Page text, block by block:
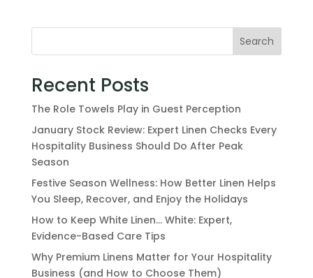
Search
Recent Posts
The Role Towels Play in Guest Perception
January Stock Review: Expert Linen Checks Every
Hospitality Business Should Do After Peak
Season
Festive Season Wellness: How Better Linen Helps
You Sleep, Recover, and Enjoy the Holidays
How to Keep White Linen… White: Expert,
Evidence-Based Care Tips
Why Premium Linens Matter for Your Hospitality
Business (and How to Choose Them)